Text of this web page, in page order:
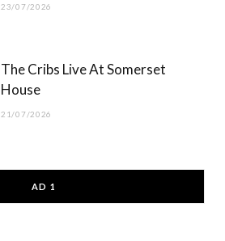
23/07/2026
The Cribs Live At Somerset
House
21/07/2026
AD 1